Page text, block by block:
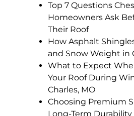
Top 7 Questions
Homeowners Ask
Their Roof
How Asphalt
and Snow Weight in
What to Expect
Your Roof During
Charles, MO
Choosing Premium
Long-Term Durability